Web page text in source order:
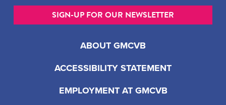
ABOUT GMCVB
ACCESSIBILITY STATEMENT
EMPLOYMENT AT GMCVB
SIGN-UP FOR OUR NEWSLETTER